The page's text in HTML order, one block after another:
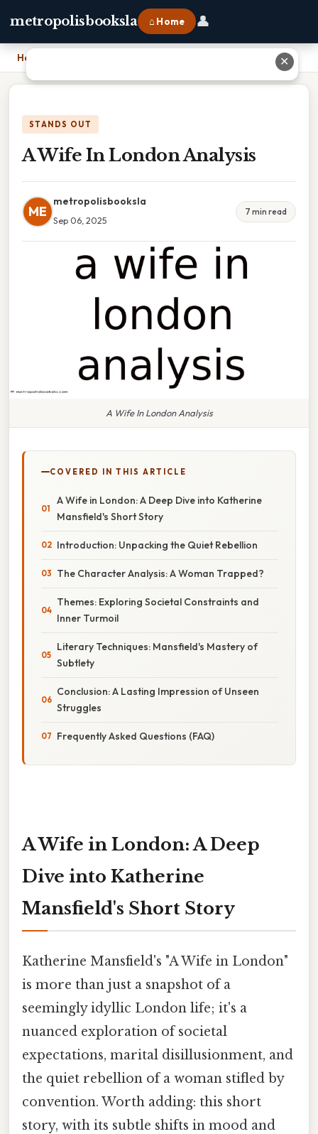
metropolisbooksla ⌂ Home 👤
Home
STANDS OUT
A Wife In London Analysis
ME
metropolisbooksla
Sep 06, 2025
7 min read
A Wife In London Analysis
COVERED IN THIS ARTICLE
A Wife in London: A Deep Dive into Katherine
Mansfield's Short Story
Introduction: Unpacking the Quiet Rebellion
The Character Analysis: A Woman Trapped?
Themes: Exploring Societal Constraints and
Inner Turmoil
Literary Techniques: Mansfield's Mastery of
Subtlety
Conclusion: A Lasting Impression of Unseen
Struggles
Frequently Asked Questions (FAQ)
A Wife in London: A Deep
Dive into Katherine
Mansfield's Short Story
Katherine Mansfield's "A Wife in London"
is more than just a snapshot of a
seemingly idyllic London life; it's a
nuanced exploration of societal
expectations, marital disillusionment, and
the quiet rebellion of a woman stifled by
convention. Worth adding: this short
story, with its subtle shifts in mood and
✕